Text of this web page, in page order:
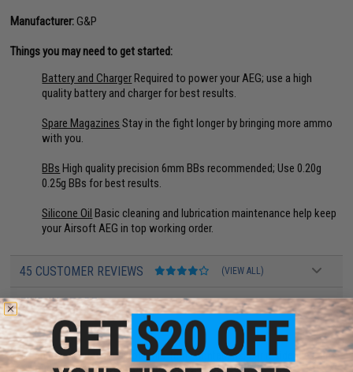
Manufacturer:G&P
Things you may need to get started:
Battery and Charger Required to power your AEG; use a high
quality battery and charger for best results.
Spare Magazines Stay in the fight longer by bringing more ammo
with you.
BBs High quality precision 6mm BBs recommended; Use 0.20g
0.25g BBs for best results.
Silicone Oil Basic cleaning and lubrication maintenance help keep
your Airsoft AEG in top working order.
45 CUSTOMER REVIEWS (VIEW ALL)
FIND IN STORE
Have an urgent question about this item?Contact us, our resident experts
are standing by to answer your questions!